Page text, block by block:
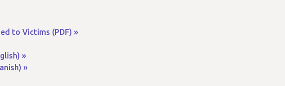
to Victims (PDF) »
»
»